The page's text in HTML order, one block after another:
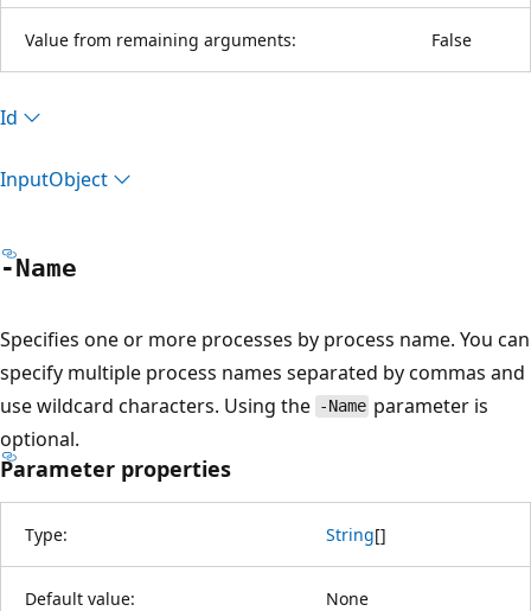
Value from remaining arguments: False
Id
InputObject
-Name
Specifies one or more processes by process name. You can
specify multiple process names separated by commas and
use wildcard characters. Using the -Name parameter is
optional.
Parameter properties
Type: String[]
Default value: None